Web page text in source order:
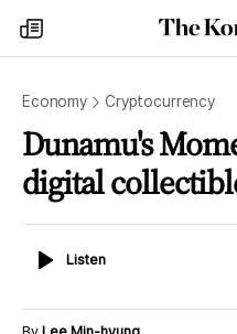
my
times
Economy Cryptocurrency
Dunamu's
digital
ListenListen